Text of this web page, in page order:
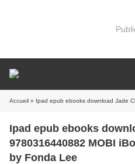
Accueil » Ipad epub ebooks download Jade City
Ipad epub ebooks
9780316440882 MOBI
by Fonda Lee